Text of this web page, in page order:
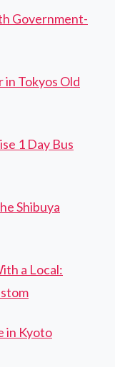
Government-
in Tokyos Old
1 Day Bus
Shibuya
a Local:
in Kyoto